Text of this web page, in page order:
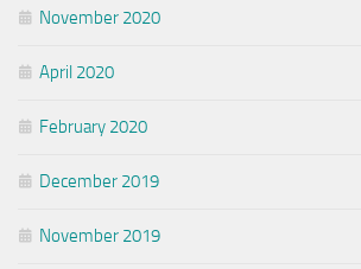
November 2020
April 2020
February 2020
December 2019
November 2019